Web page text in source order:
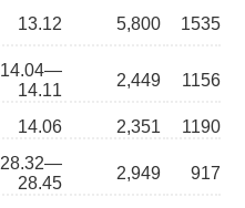
13.12 5,800 1535
14.04—
14.11
2,449 1156
14.06 2,351 1190
28.32—
28.45
2,949 917